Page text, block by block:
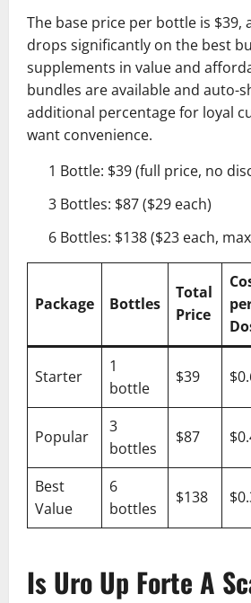
The base price per bottle is $39,
drops significantly on the best
supplements in value and
bundles are available and auto-
additional percentage for loyal
want convenience.
1 Bottle: $39 (full price, no
3 Bottles: $87 ($29 each)
6 Bottles: $138 ($23 each,
Package Bottles
Total
Price
Starter
1
bottle
$39
Popular
3
bottles
$87
Best
Value
6
bottles
$138
Is Uro Up Forte A